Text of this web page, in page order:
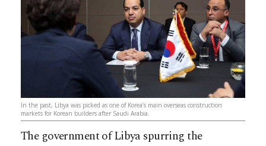
In the past, Libya was picked as one of Korea’s main overseas construction
markets for Korean builders after Saudi Arabia.
The government of Libya spurring the